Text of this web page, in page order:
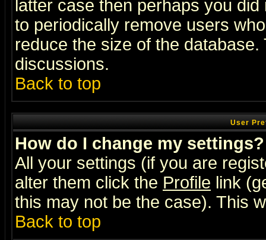
latter case then perhaps you
to periodically remove users
reduce the size of the
discussions.
Back to top
User
How do I change my settings?
All your settings (if you are
alter them click the Profile link
this may not be the case). This
Back to top